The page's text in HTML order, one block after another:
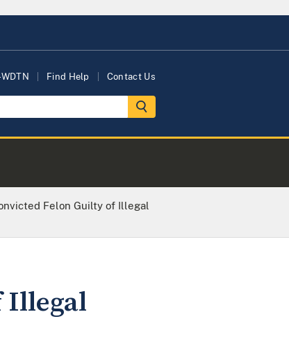
Find Help Contact Us
Felon Guilty of Illegal
Illegal